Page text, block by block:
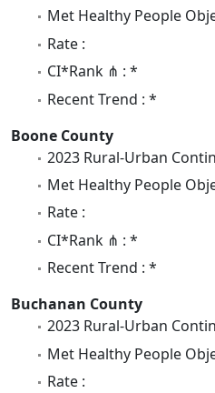
Met Healthy People
Rate :
CI*Rank ⋔ : *
Recent Trend : *
Boone County
2023 Rural-Urban
Met Healthy People
Rate :
CI*Rank ⋔ : *
Recent Trend : *
Buchanan County
2023 Rural-Urban
Met Healthy People
Rate :